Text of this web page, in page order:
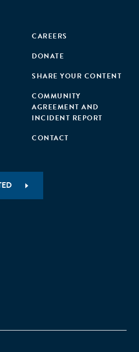
CAREERS
DONATE
SHARE YOUR CONTENT
COMMUNITY
AGREEMENT AND
INCIDENT REPORT
CONTACT